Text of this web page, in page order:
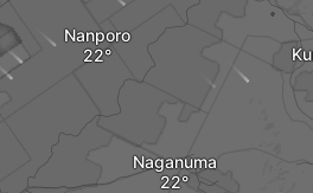
Nanporo
Naganuma